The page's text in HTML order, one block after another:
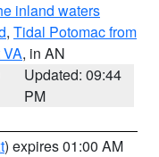
inland waters
, Tidal Potomac from
, in AN
Updated: 09:44
PM
) expires 01:00 AM